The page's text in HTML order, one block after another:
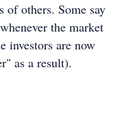
of others. Some say
the market
investors are now
as a result).